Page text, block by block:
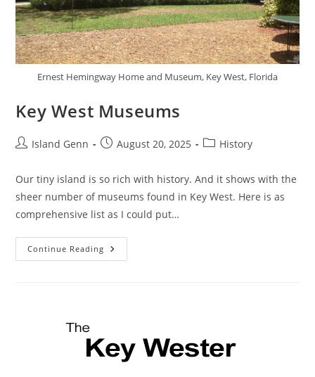
Ernest Hemingway Home and Museum, Key West, Florida
Key West Museums
PostIsland Genn
PostAugust 20, 2025
PostHistory
Our tiny island is so rich with history. And it shows with the
sheer number of museums found in Key West. Here is as
comprehensive list as I could put…
Continue Reading Key
West